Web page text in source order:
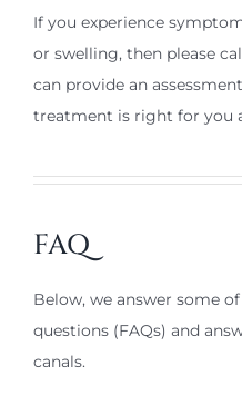
If you experience
or swelling, then please
can provide an
treatment is right for you
FAQ
Below, we answer some
questions (FAQs) and
canals.